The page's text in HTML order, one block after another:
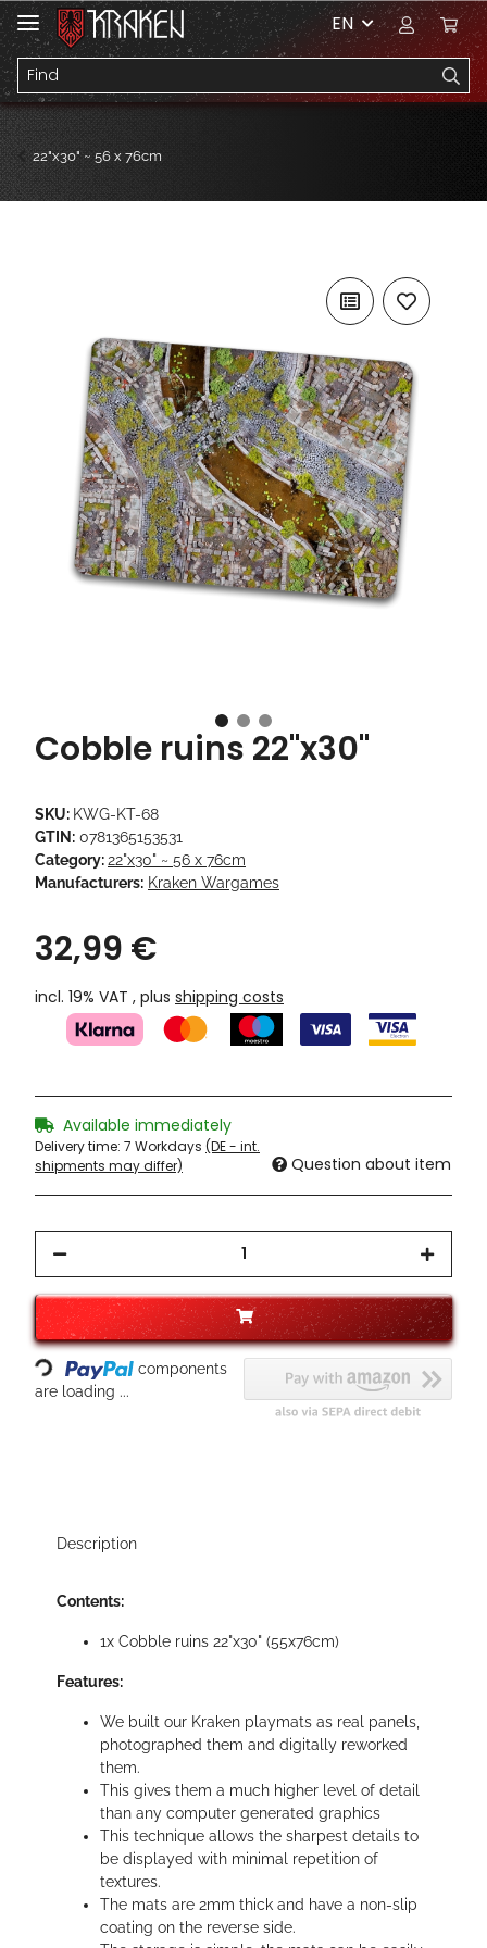
EN
22"x30" ~ 56 x 76cm
Cobble ruins 22"x30"
SKU: KWG-KT-68
GTIN: 0781365153531
Category:22"x30" ~ 56 x 76cm
Manufacturers: Kraken Wargames
32,99 €
incl. 19% VAT , plus shipping costs
Available immediately
Delivery time: 7 Workdays (DE - int.
shipments may differ)
Question about item
Loading...
components
are loading ...
Description
Contents:
1x Cobble ruins 22"x30" (55x76cm)
Features:
We built our Kraken playmats as real panels,
photographed them and digitally reworked
them.
This gives them a much higher level of detail
than any computer generated graphics
This technique allows the sharpest details to
be displayed with minimal repetition of
textures.
The mats are 2mm thick and have a non-slip
coating on the reverse side.